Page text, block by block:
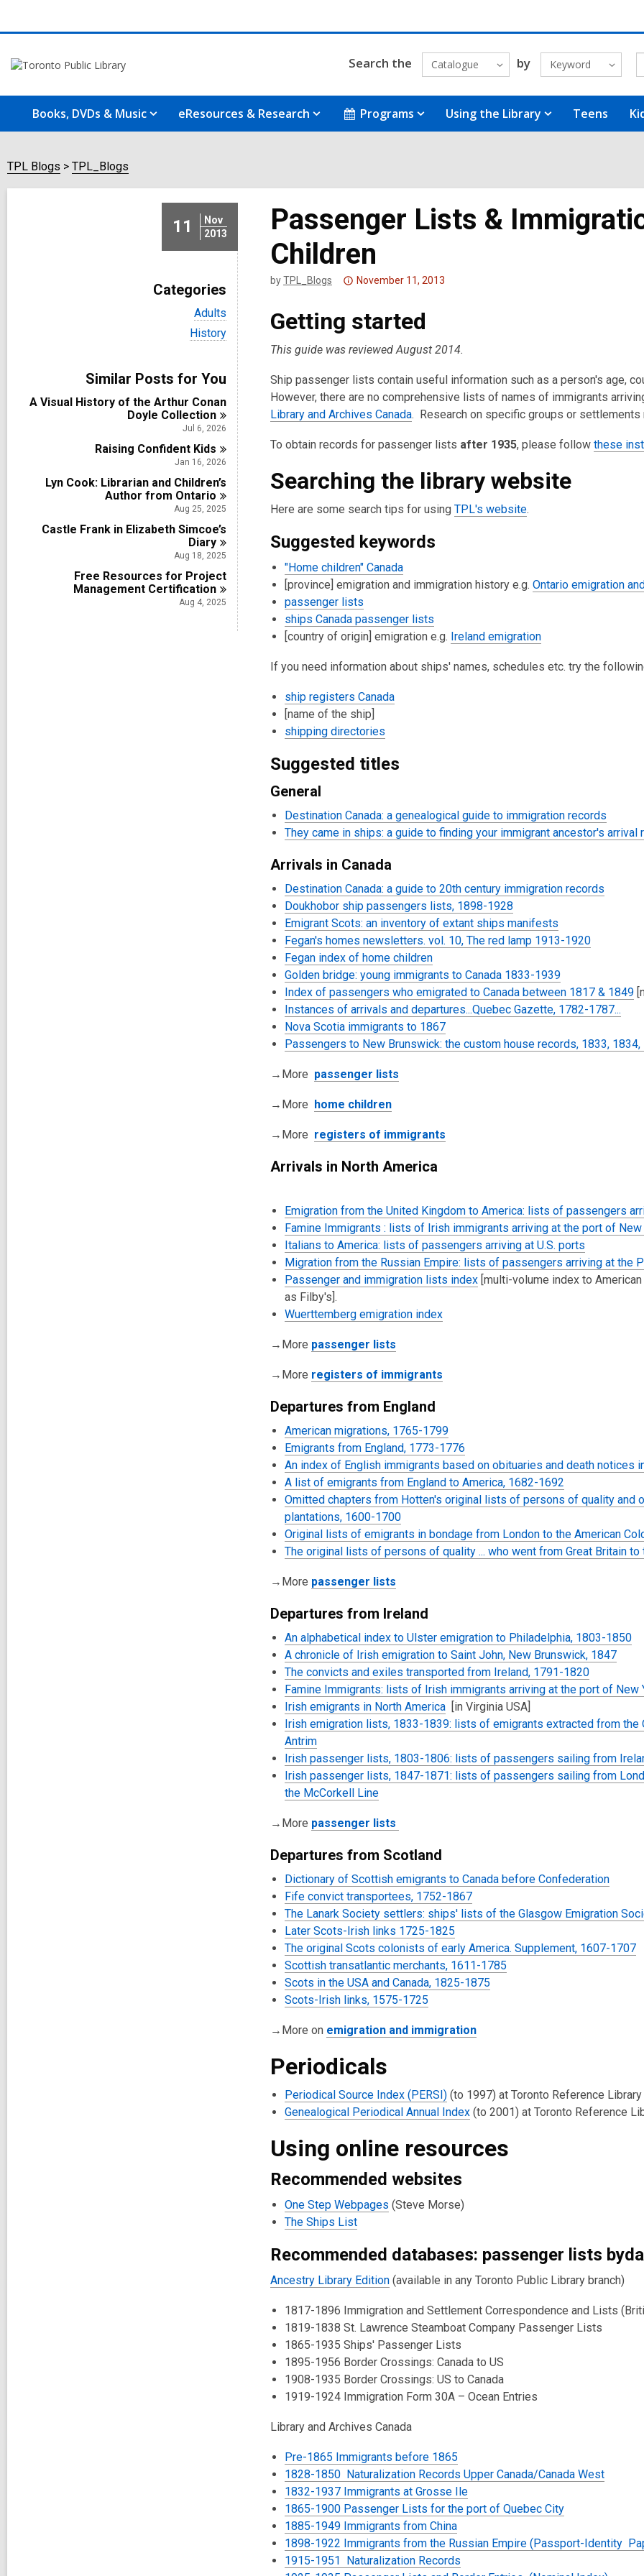
Search the Catalogue by Keyword
Books, DVDs & Music eResources & Research Programs Using the Library Teens
TPL Blogs TPL_Blogs
11
Nov
2013
Categories
V
i
e
l
c
a
r
d
s
i
n
Adults
V
i
a
l
c
a
r
d
s
i
n
History
Similar Posts for You
A Visual History of the Arthur Conan
Doyle Collection
Jul 6, 2026
Raising Confident Kids
Jan 16, 2026
Lyn Cook: Librarian and Children’s
Author from Ontario
Aug 25, 2025
Castle Frank in Elizabeth Simcoe’s
Diary
Aug 18, 2025
Free Resources for Project
Management Certification
Aug 4, 2025
Passenger Lists &
Children
byTPL_Blogs
Attention:
post
is
over
years
old
and
information
be
date.
November 11, 2013
Getting started
This guide was reviewed August 2014.
Ship passenger lists contain useful information such as a person's age,
However, there are no comprehensive lists of names of immigrants
Library and Archives Canada. Research on specific groups or
To obtain records for passenger lists after 1935, please follow these
Searching the library website
Here are some search tips for using TPL's website.
Suggested keywords
"Home children" Canada
[province] emigration and immigration history e.g. Ontario emigration
passenger lists
ships Canada passenger lists
[country of origin] emigration e.g. Ireland emigration
If you need information about ships' names, schedules etc. try the
ship registers Canada
[name of the ship]
shipping directories
Suggested titles
General
Destination Canada: a genealogical guide to immigration records
They came in ships: a guide to finding your immigrant ancestor's arrival
Arrivals in Canada
Destination Canada: a guide to 20th century immigration records
Doukhobor ship passengers lists, 1898-1928
Emigrant Scots: an inventory of extant ships manifests
Fegan's homes newsletters. vol. 10, The red lamp 1913-1920
Fegan index of home children
Golden bridge: young immigrants to Canada 1833-1939
Index of passengers who emigrated to Canada between 1817 & 1849
Instances of arrivals and departures...Quebec Gazette, 1782-1787...
Nova Scotia immigrants to 1867
Passengers to New Brunswick: the custom house records, 1833, 1834,
→More passenger lists
→More home children
→More registers of immigrants
Arrivals in North America
Emigration from the United Kingdom to America: lists of passengers
Famine Immigrants : lists of Irish immigrants arriving at the port of New
Italians to America: lists of passengers arriving at U.S. ports
Migration from the Russian Empire: lists of passengers arriving at the
Passenger and immigration lists index [multi-volume index to
as Filby's].
Wuerttemberg emigration index
→More passenger lists
→More registers of immigrants
Departures from England
American migrations, 1765-1799
Emigrants from England, 1773-1776
An index of English immigrants based on obituaries and death notices
A list of emigrants from England to America, 1682-1692
Omitted chapters from Hotten's original lists of persons of quality and
plantations, 1600-1700
Original lists of emigrants in bondage from London to the American
The original lists of persons of quality ... who went from Great Britain
→More passenger lists
Departures from Ireland
An alphabetical index to Ulster emigration to Philadelphia, 1803-1850
A chronicle of Irish emigration to Saint John, New Brunswick, 1847
The convicts and exiles transported from Ireland, 1791-1820
Famine Immigrants: lists of Irish immigrants arriving at the port of New
Irish emigrants in North America [in Virginia USA]
Irish emigration lists, 1833-1839: lists of emigrants extracted from the
Antrim
Irish passenger lists, 1803-1806: lists of passengers sailing from
Irish passenger lists, 1847-1871: lists of passengers sailing from
the McCorkell Line
→More passenger lists
Departures from Scotland
Dictionary of Scottish emigrants to Canada before Confederation
Fife convict transportees, 1752-1867
The Lanark Society settlers: ships' lists of the Glasgow Emigration
Later Scots-Irish links 1725-1825
The original Scots colonists of early America. Supplement, 1607-1707
Scottish transatlantic merchants, 1611-1785
Scots in the USA and Canada, 1825-1875
Scots-Irish links, 1575-1725
→More on emigration and immigration
Periodicals
Periodical Source Index (PERSI) (to 1997) at Toronto Reference Library
Genealogical Periodical Annual Index (to 2001) at Toronto Reference
Using online resources
Recommended websites
One Step Webpages (Steve Morse)
The Ships List
Recommended databases: passenger lists
Ancestry Library Edition (available in any Toronto Public Library branch)
1817-1896 Immigration and Settlement Correspondence and Lists
1819-1838 St. Lawrence Steamboat Company Passenger Lists
1865-1935 Ships' Passenger Lists
1895-1956 Border Crossings: Canada to US
1908-1935 Border Crossings: US to Canada
1919-1924 Immigration Form 30A – Ocean Entries
Library and Archives Canada
Pre-1865 Immigrants before 1865
1828-1850 Naturalization Records Upper Canada/Canada West
1832-1937 Immigrants at Grosse Ile
1865-1900 Passenger Lists for the port of Quebec City
1885-1949 Immigrants from China
1898-1922 Immigrants from the Russian Empire (Passport-Identity
1915-1951 Naturalization Records